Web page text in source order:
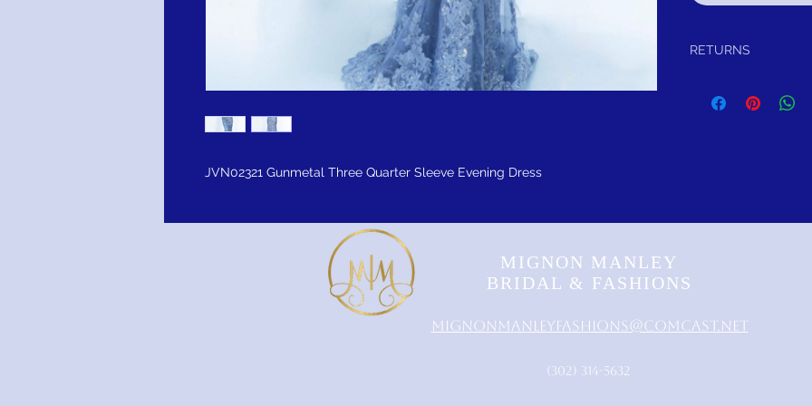
JVN02321 Gunmetal Three Quarter Sleeve Evening Dress
RETURNS
refund.
It is simple: If you are
MIGNON MANLEY
BRIDAL & FASHIONS
MignonManleyFashions@comcast.net
‪(302) 314-5632‬